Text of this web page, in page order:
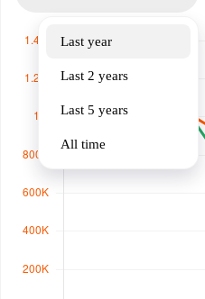
Last year
Last 2 years
Last 5 years
All time